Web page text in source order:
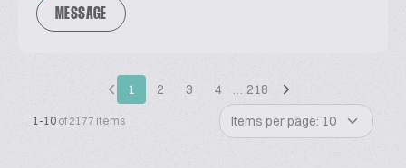
MESSAGE
1 2 3 4 … 218
1-10 of 2177 items Items per page: 10